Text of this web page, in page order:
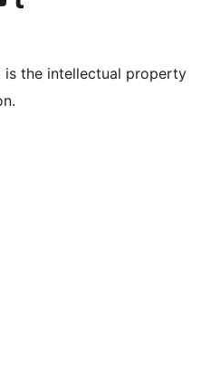
is the intellectual property